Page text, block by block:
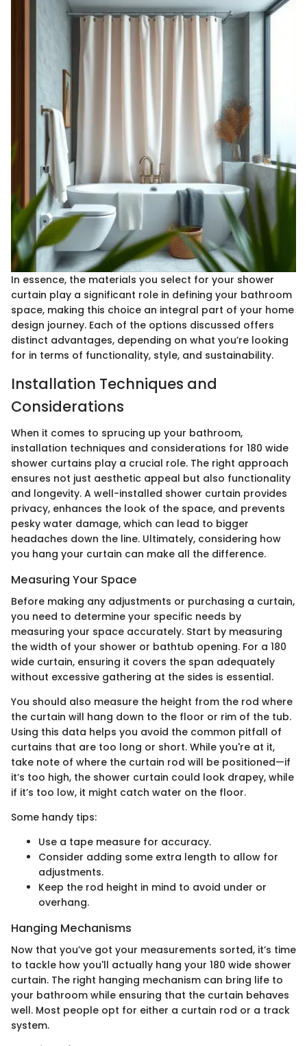
In essence, the materials you select for your shower
curtain play a significant role in defining your bathroom
space, making this choice an integral part of your home
design journey. Each of the options discussed offers
distinct advantages, depending on what you’re looking
for in terms of functionality, style, and sustainability.
Installation Techniques and
Considerations
When it comes to sprucing up your bathroom,
installation techniques and considerations for 180 wide
shower curtains play a crucial role. The right approach
ensures not just aesthetic appeal but also functionality
and longevity. A well-installed shower curtain provides
privacy, enhances the look of the space, and prevents
pesky water damage, which can lead to bigger
headaches down the line. Ultimately, considering how
you hang your curtain can make all the difference.
Measuring Your Space
Before making any adjustments or purchasing a curtain,
you need to determine your specific needs by
measuring your space accurately. Start by measuring
the width of your shower or bathtub opening. For a 180
wide curtain, ensuring it covers the span adequately
without excessive gathering at the sides is essential.
You should also measure the height from the rod where
the curtain will hang down to the floor or rim of the tub.
Using this data helps you avoid the common pitfall of
curtains that are too long or short. While you're at it,
take note of where the curtain rod will be positioned—if
it’s too high, the shower curtain could look drapey, while
if it’s too low, it might catch water on the floor.
Some handy tips:
Use a tape measure for accuracy.
Consider adding some extra length to allow for
adjustments.
Keep the rod height in mind to avoid under or
overhang.
Hanging Mechanisms
Now that you’ve got your measurements sorted, it’s time
to tackle how you'll actually hang your 180 wide shower
curtain. The right hanging mechanism can bring life to
your bathroom while ensuring that the curtain behaves
well. Most people opt for either a curtain rod or a track
system.